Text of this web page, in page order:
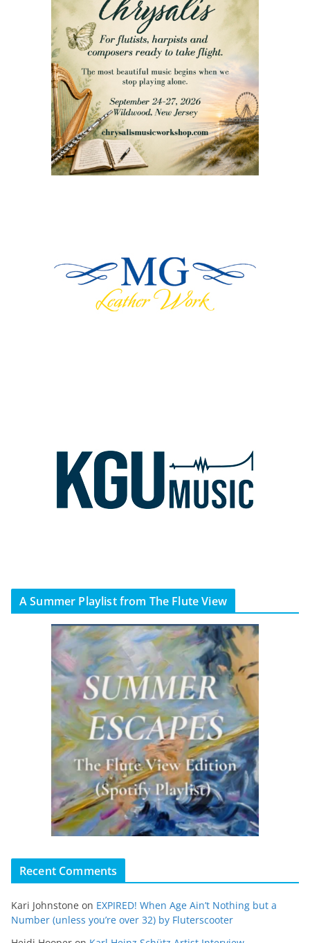
A Summer Playlist from The Flute View
Recent Comments
Kari Johnstone on EXPIRED! When Age Ain’t Nothing but a
Number (unless you’re over 32) by Fluterscooter